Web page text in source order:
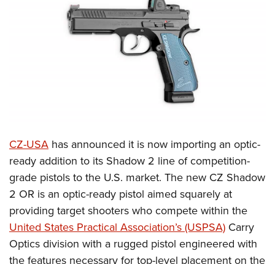
CLUBS AND ASSOCIATIONS
Affiliated Clubs, Ranges and Businesses
COMPETITIVE SHOOTING
Shooting Sports USA
Adaptive Shooting
Great American Outdoor Show
NRA Whittington Center
Great American Outdoor Show
NRA Annual Meetings & Exhibits
NRA Day
NRA Country
Competitive Shooting Programs
NRA Gun Gurus
Firearm Training
Become An NRA Instructor
Become A Training Counselor
NRA Range Safety Officers
Shooting Sports Coach Development
Adaptive Shooting
NRA Gunsmithing Schools
Friends of NRA
Ring of Freedom
Institute for Legislative Action
NRA Whittington Center
NRA Firearms For Freedom
HISTORY
History Of The NRA
NRA Museums
I Have This Old Gun
NRA Gun Gurus
HUNTING
Hunter Education
Youth Hunter Education Challenge
NRA Whittington Center
Great American Outdoor Show
LAW ENFORCEMENT, MILITARY, SECURITY
Law Enforcement, Military, Security
MEDIA AND PUBLICATIONS
NRA Blog
MEMBERSHIP
CZ-USA has announced it is now importing an optic-
ready addition to its Shadow 2 line of competition-
grade pistols to the U.S. market. The new CZ Shadow
2 OR is an optic-ready pistol aimed squarely at
providing target shooters who compete within the
United States Practical Association’s (USPSA) Carry
Optics division with a rugged pistol engineered with
the features necessary for top-level placement on the